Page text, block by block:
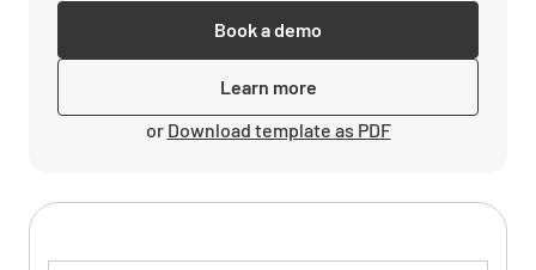
Book a demo
Learn more
or Download template as PDF